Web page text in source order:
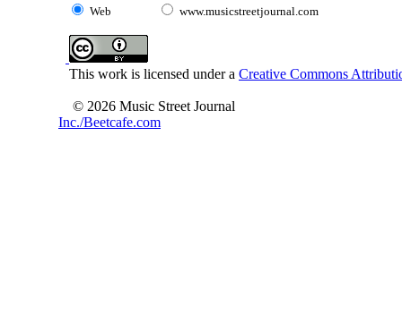
Web www.musicstreetjournal.com
This work is licensed under a Creative Commons
© 2026 Music Street Journal
Inc./Beetcafe.com